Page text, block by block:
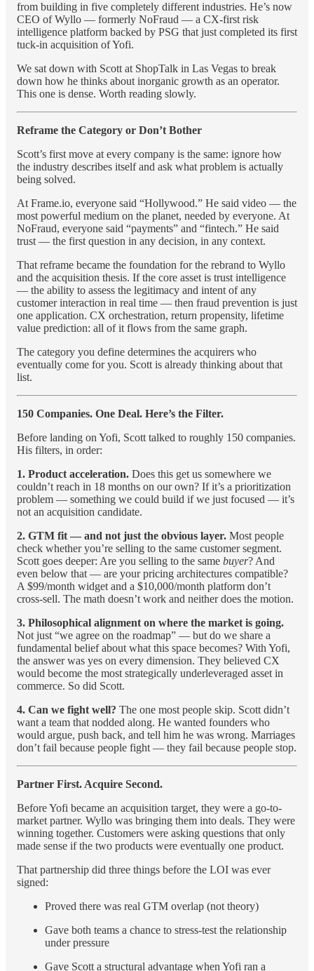
from building in five completely different industries. He’s now
CEO of Wyllo — formerly NoFraud — a CX-first risk
intelligence platform backed by PSG that just completed its first
tuck-in acquisition of Yofi.
We sat down with Scott at ShopTalk in Las Vegas to break
down how he thinks about inorganic growth as an operator.
This one is dense. Worth reading slowly.
Reframe the Category or Don’t Bother
Scott’s first move at every company is the same: ignore how
the industry describes itself and ask what problem is actually
being solved.
At Frame.io, everyone said “Hollywood.” He said video — the
most powerful medium on the planet, needed by everyone. At
NoFraud, everyone said “payments” and “fintech.” He said
trust — the first question in any decision, in any context.
That reframe became the foundation for the rebrand to Wyllo
and the acquisition thesis. If the core asset is trust intelligence
— the ability to assess the legitimacy and intent of any
customer interaction in real time — then fraud prevention is just
one application. CX orchestration, return propensity, lifetime
value prediction: all of it flows from the same graph.
The category you define determines the acquirers who
eventually come for you. Scott is already thinking about that
list.
150 Companies. One Deal. Here’s the Filter.
Before landing on Yofi, Scott talked to roughly 150 companies.
His filters, in order:
1. Product acceleration. Does this get us somewhere we
couldn’t reach in 18 months on our own? If it’s a prioritization
problem — something we could build if we just focused — it’s
not an acquisition candidate.
2. GTM fit — and not just the obvious layer. Most people
check whether you’re selling to the same customer segment.
Scott goes deeper: Are you selling to the same buyer? And
even below that — are your pricing architectures compatible?
A $99/month widget and a $10,000/month platform don’t
cross-sell. The math doesn’t work and neither does the motion.
3. Philosophical alignment on where the market is going.
Not just “we agree on the roadmap” — but do we share a
fundamental belief about what this space becomes? With Yofi,
the answer was yes on every dimension. They believed CX
would become the most strategically underleveraged asset in
commerce. So did Scott.
4. Can we fight well? The one most people skip. Scott didn’t
want a team that nodded along. He wanted founders who
would argue, push back, and tell him he was wrong. Marriages
don’t fail because people fight — they fail because people stop.
Partner First. Acquire Second.
Before Yofi became an acquisition target, they were a go-to-
market partner. Wyllo was bringing them into deals. They were
winning together. Customers were asking questions that only
made sense if the two products were eventually one product.
That partnership did three things before the LOI was ever
signed:
Proved there was real GTM overlap (not theory)
Gave both teams a chance to stress-test the relationship
under pressure
Gave Scott a structural advantage when Yofi ran a